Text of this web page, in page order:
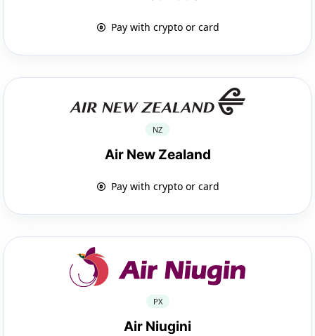
Pay with crypto or card
NZ
Air New Zealand
Pay with crypto or card
PX
Air Niugini